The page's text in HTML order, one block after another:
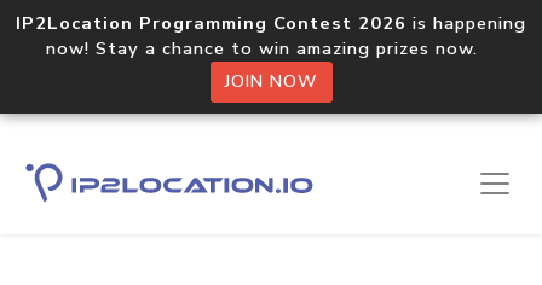
IP2Location Programming Contest 2026 is happening
now! Stay a chance to win amazing prizes now.
JOIN NOW